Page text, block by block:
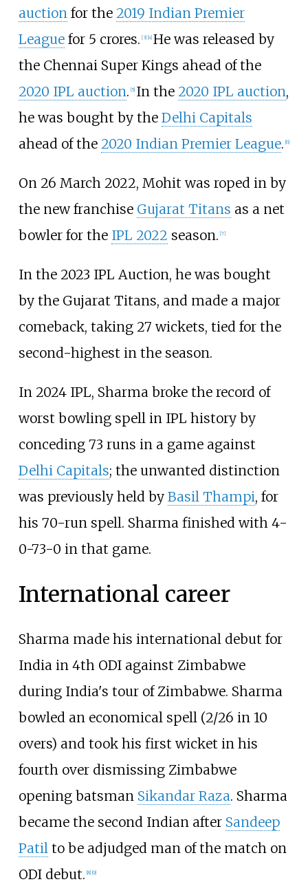
auctionfor the 2019 Indian Premier
Leaguefor 5 crores. [3] [4] He was released by
the Chennai Super Kings ahead of the
2020 IPL auction. [5] In the 2020 IPL auction,
he was bought by the Delhi Capitals
ahead of the 2020 Indian Premier League. [6]
On 26 March 2022, Mohit was roped in by
the new franchise Gujarat Titans as a net
bowler for the IPL 2022 season. [7]
In the 2023 IPL Auction, he was bought
by the Gujarat Titans, and made a major
comeback, taking 27 wickets, tied for the
second-highest in the season.
In 2024 IPL, Sharma broke the record of
worst bowling spell in IPL history by
conceding 73 runs in a game against
Delhi Capitals; the unwanted distinction
was previously held by Basil Thampi, for
his 70-run spell. Sharma finished with 4-
0-73-0 in that game.
International career
Sharma made his international debut for
India in 4th ODI against Zimbabwe
during India's tour of Zimbabwe. Sharma
bowled an economical spell (2/26 in 10
overs) and took his first wicket in his
fourth over dismissing Zimbabwe
opening batsman Sikandar Raza. Sharma
became the second Indian after Sandeep
Patilto be adjudged man of the match on
ODI debut. 8] 9]